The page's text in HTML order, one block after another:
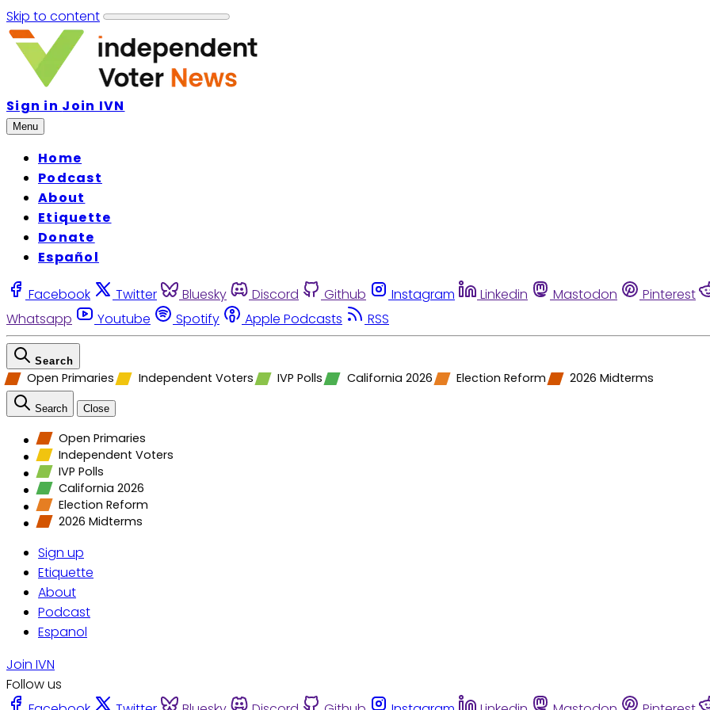
Skip to content
Sign in Join IVN
Menu
Home
Podcast
About
Etiquette
Donate
Español
Facebook Twitter Bluesky Discord Github Instagram Linkedin Mastodon Pinterest
Whatsapp
Youtube Spotify Apple Podcasts RSS
Search
Open Primaries Independent Voters IVP Polls California 2026 Election Reform 2026 Midterms
Search Close
Open Primaries
Independent Voters
IVP Polls
California 2026
Election Reform
2026 Midterms
Sign up
Etiquette
About
Podcast
Espanol
Join IVN
Follow us